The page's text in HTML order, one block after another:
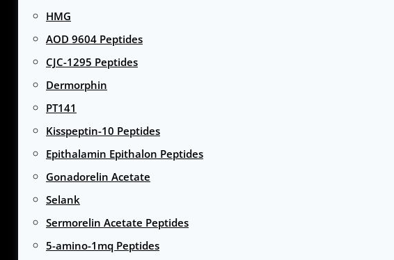
HMG
AOD 9604 Peptides
CJC-1295 Peptides
Dermorphin
PT141
Kisspeptin-10 Peptides
Epithalamin Epithalon Peptides
Gonadorelin Acetate
Selank
Sermorelin Acetate Peptides
5-amino-1mq Peptides